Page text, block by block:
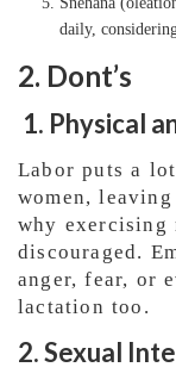
daily,
2. Dont’s
1. Physical
Labor puts a
women,
why
discouraged.
anger, fear, or
lactation too.
2. Sexual